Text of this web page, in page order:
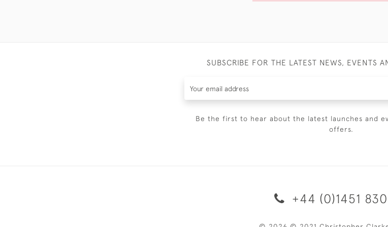
SUBSCRIBE FOR THE LATEST NEWS, EVENTS
Be the first to hear about the latest launches and
offers.
+44 (0)1451